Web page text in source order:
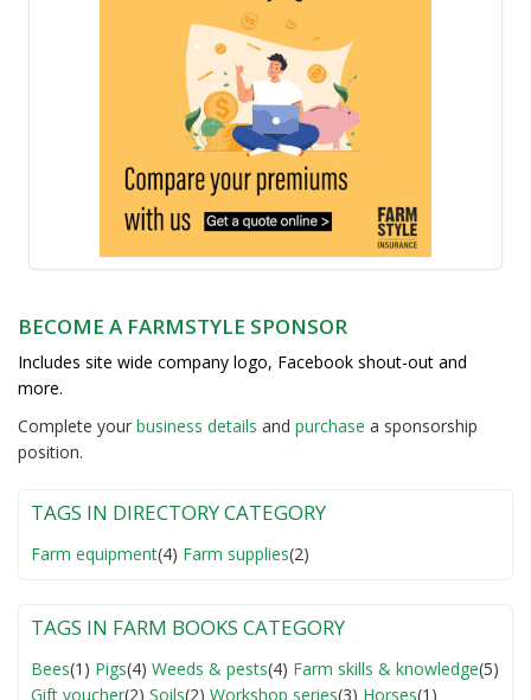
BECOME A FARMSTYLE SPONSOR
Includes site wide company logo, Facebook shout-out and
more.
Complete your business details and purchase a sponsorship
position.
TAGS IN DIRECTORY CATEGORY
Farm equipment(4) Farm supplies(2)
TAGS IN FARM BOOKS CATEGORY
Bees(1) Pigs(4) Weeds & pests(4) Farm skills & knowledge(5)
Gift voucher(2) Soils(2) Workshop series(3) Horses(1)